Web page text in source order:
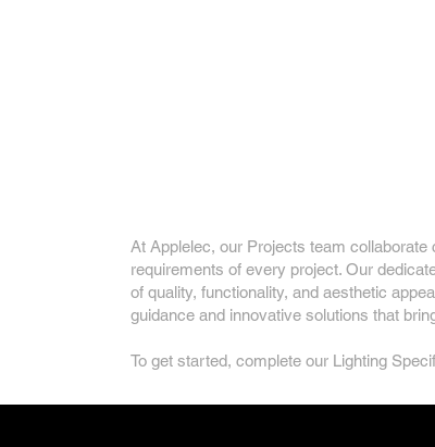
At Applelec, our Projects team
requirements of every project. Our
of quality, functionality, and aesthetic
guidance and innovative solutions that
To get started, complete our Lighting